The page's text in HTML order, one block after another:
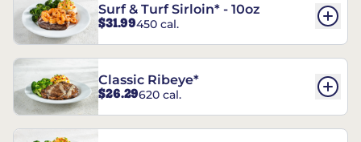
Surf & Turf Sirloin* - 10oz
$31.99450 cal.
Classic Ribeye*
$26.29620 cal.